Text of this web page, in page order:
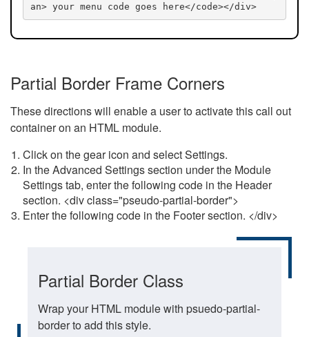
an> your menu code goes here</code></div>
Partial Border Frame Corners
These directions will enable a user to activate this call out
container on an HTML module.
Click on the gear icon and select Settings.
In the Advanced Settings section under the Module
Settings tab, enter the following code in the Header
section. <div class="pseudo-partial-border">
Enter the following code in the Footer section. </div>
Partial Border Class
Wrap your HTML module with psuedo-partial-
border to add this style.